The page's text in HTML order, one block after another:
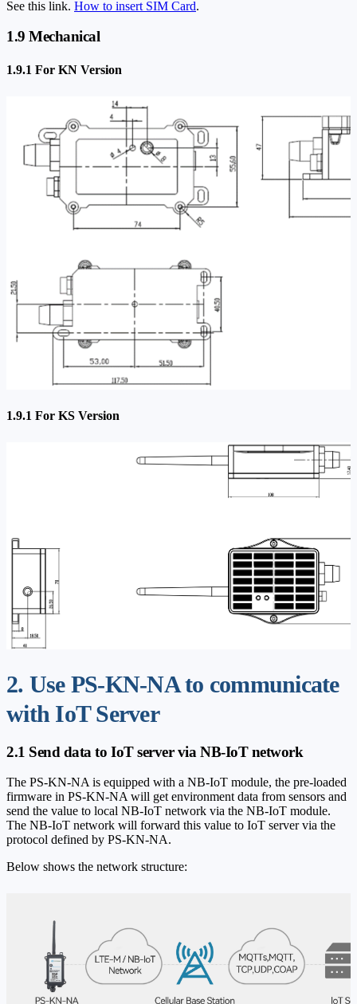
See this link. How to insert SIM Card.
1.9 Mechanical
1.9.1 For KN Version
1.9.1 For KS Version
2. Use PS-KN-NA to communicate
with IoT Server
2.1 Send data to IoT server via NB-IoT network
The PS-KN-NA is equipped with a NB-IoT module, the pre-loaded
firmware in PS-KN-NA will get environment data from sensors and
send the value to local NB-IoT network via the NB-IoT module.
The NB-IoT network will forward this value to IoT server via the
protocol defined by PS-KN-NA.
Below shows the network structure: